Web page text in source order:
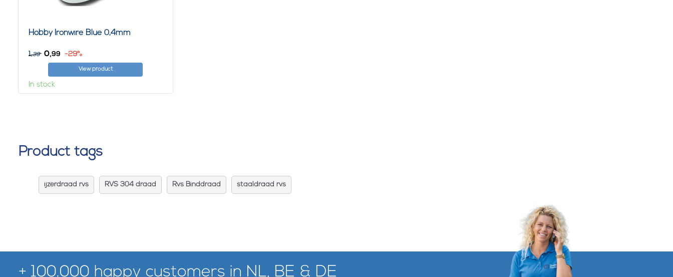
Hobby Ironwire Blue 0,4mm
1,39 0,99 -29%
View product
In stock
Product tags
ijzerdraad rvs RVS 304 draad Rvs Binddraad staaldraad rvs
+ 100.000 happy customers in NL, BE & DE